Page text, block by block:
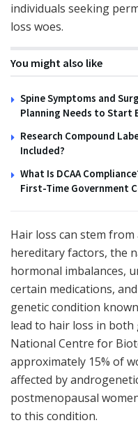
individuals seeking
loss woes.
You might also like
Spine Symptoms and
Planning Needs to Start
Research Compound
Included?
What Is DCAA
First-Time Government
Hair loss can stem from
hereditary factors, the
hormonal imbalances,
certain medications,
genetic condition
lead to hair loss in both
National Centre for
approximately 15% of
affected by
postmenopausal
to this condition.